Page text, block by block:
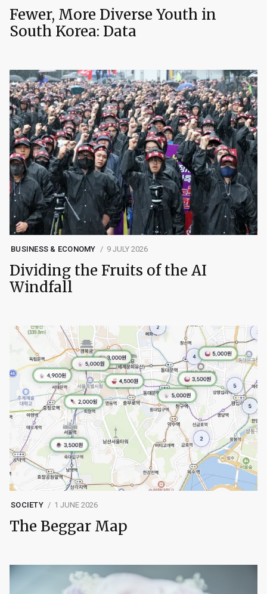
Fewer, More Diverse Youth in
South Korea: Data
BUSINESS & ECONOMY 9 JULY 2026
Dividing the Fruits of the AI
Windfall
SOCIETY 1 JUNE 2026
The Beggar Map